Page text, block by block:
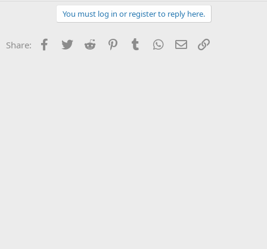
You must log in or register to reply here.
Share: Facebook
Twitter Reddit PinterestTumblr WhatsApp
Email